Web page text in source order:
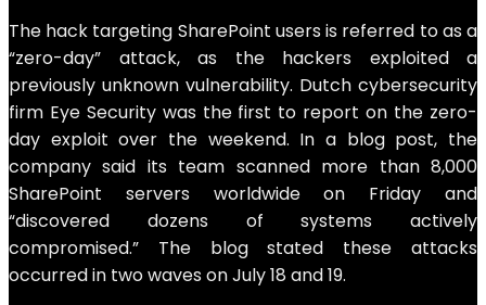
The hack targeting SharePoint users is referred to as a
“zero-day” attack, as the hackers exploited a
previously unknown vulnerability. Dutch cybersecurity
firm Eye Security was the first to report on the zero-
day exploit over the weekend. In a blog post, the
company said its team scanned more than 8,000
SharePoint servers worldwide on Friday and
“discovered dozens of systems actively
compromised.” The blog stated these attacks
occurred in two waves on July 18 and 19.